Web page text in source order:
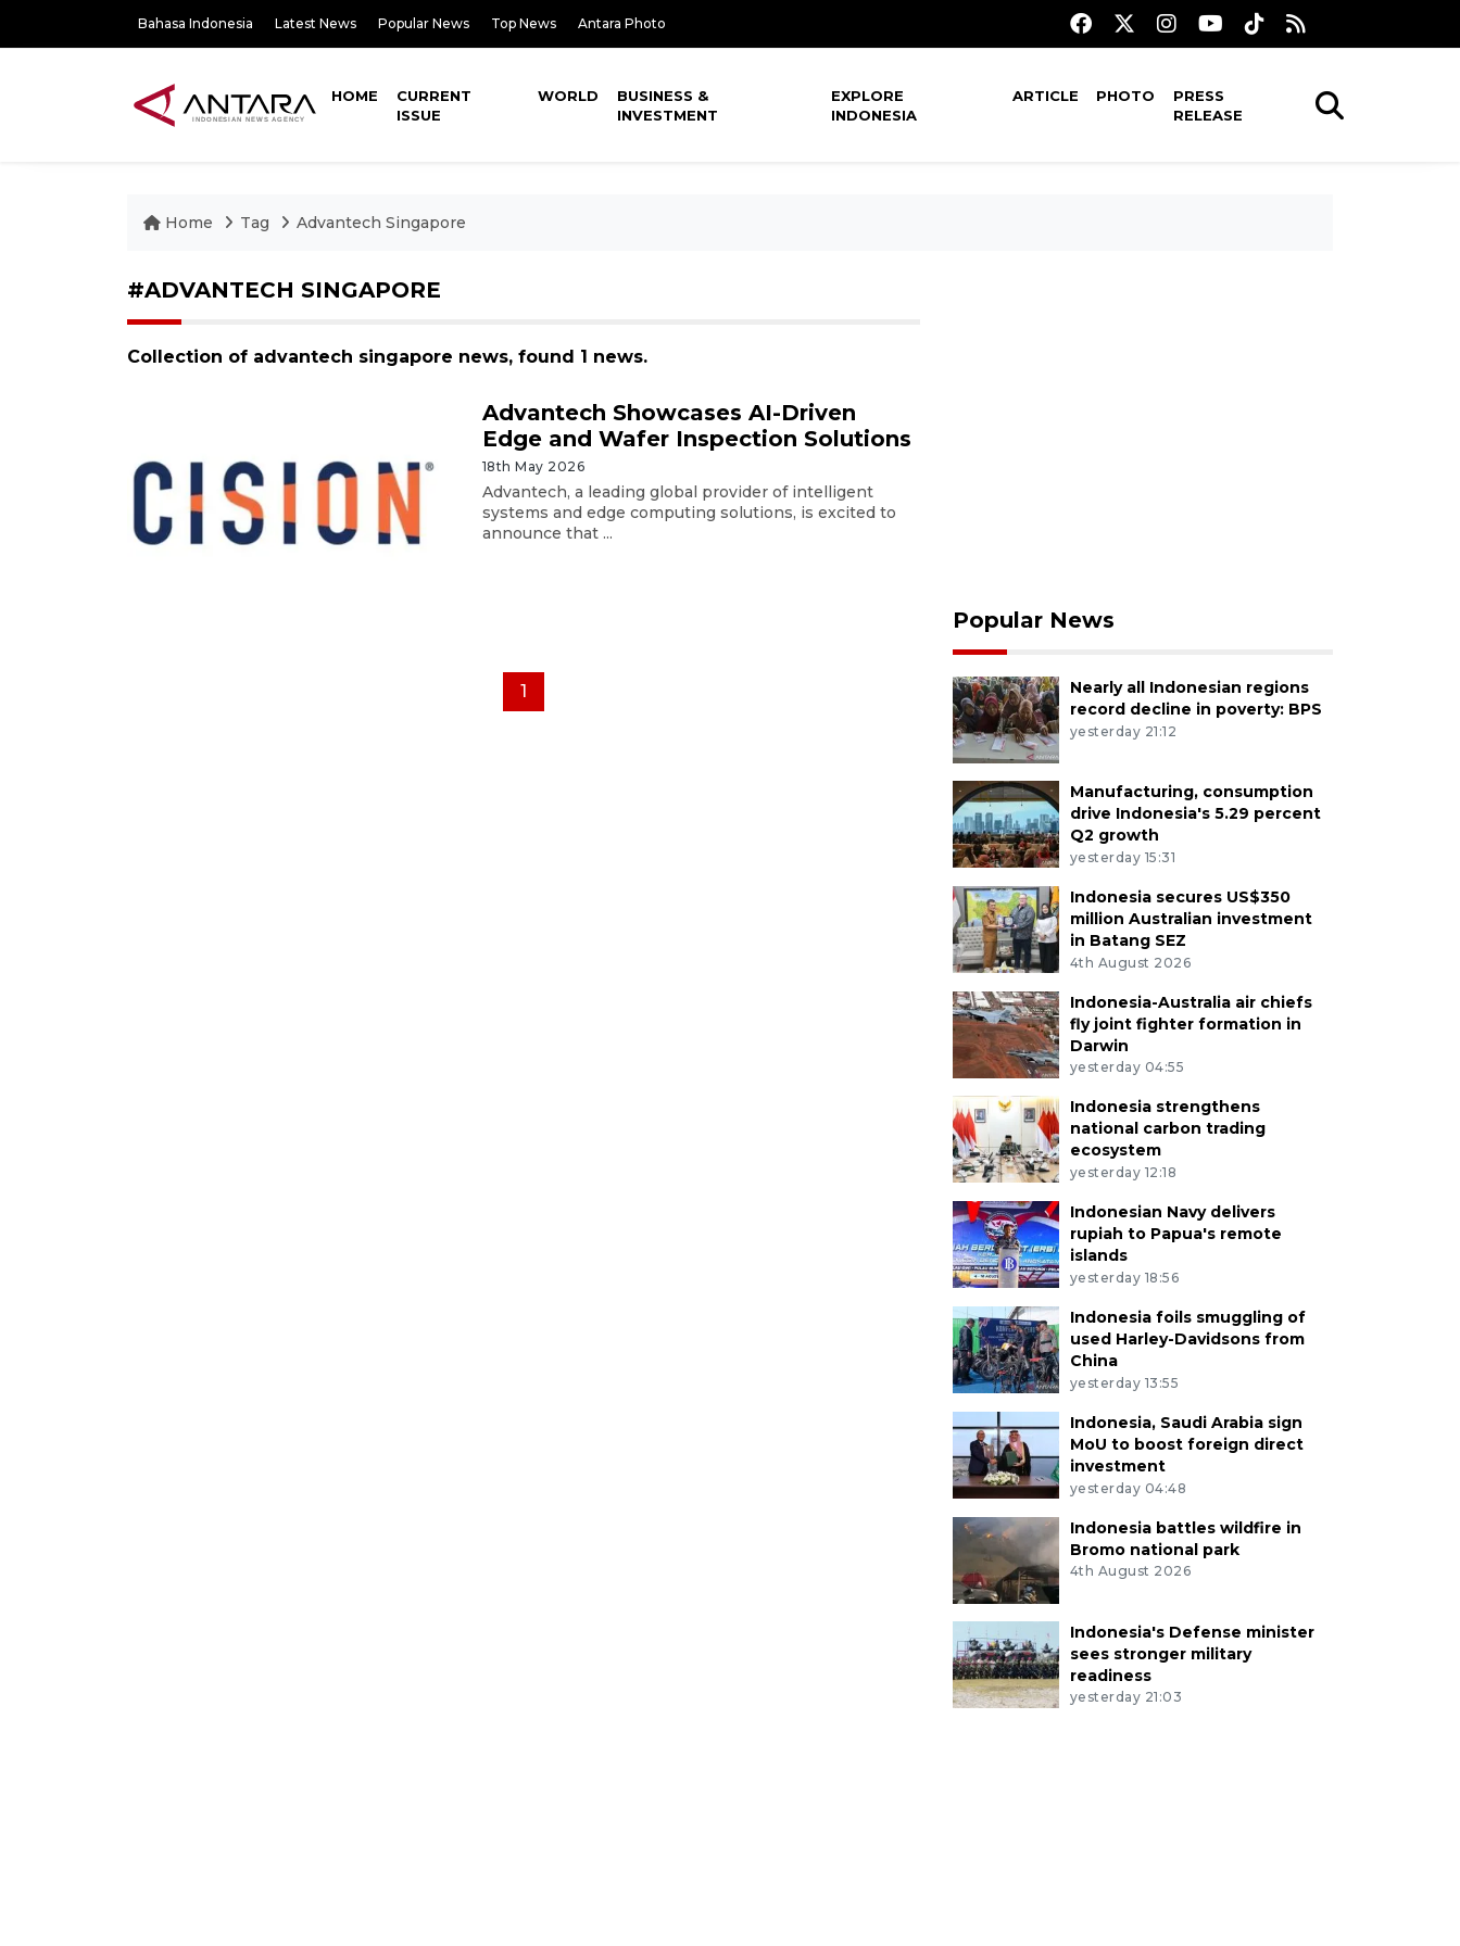
Bahasa Indonesia Latest News Popular News Top News Antara Photo
HOME
CURRENT
ISSUE
WORLD
BUSINESS &
INVESTMENT
EXPLORE
INDONESIA
ARTICLE PHOTO
PRESS
RELEASE
Home Tag Advantech Singapore
#ADVANTECH SINGAPORE
Collection of advantech singapore news, found 1 news.
Advantech Showcases AI-Driven
Edge and Wafer Inspection Solutions
18th May 2026
Advantech, a leading global provider of intelligent
systems and edge computing solutions, is excited to
announce that ...
1
Popular News
Nearly all Indonesian regions
record decline in poverty: BPS
yesterday 21:12
Manufacturing, consumption
drive Indonesia's 5.29 percent
Q2 growth
yesterday 15:31
Indonesia secures US$350
million Australian investment
in Batang SEZ
4th August 2026
Indonesia-Australia air chiefs
fly joint fighter formation in
Darwin
yesterday 04:55
Indonesia strengthens
national carbon trading
ecosystem
yesterday 12:18
Indonesian Navy delivers
rupiah to Papua's remote
islands
yesterday 18:56
Indonesia foils smuggling of
used Harley-Davidsons from
China
yesterday 13:55
Indonesia, Saudi Arabia sign
MoU to boost foreign direct
investment
yesterday 04:48
Indonesia battles wildfire in
Bromo national park
4th August 2026
Indonesia's Defense minister
sees stronger military
readiness
yesterday 21:03